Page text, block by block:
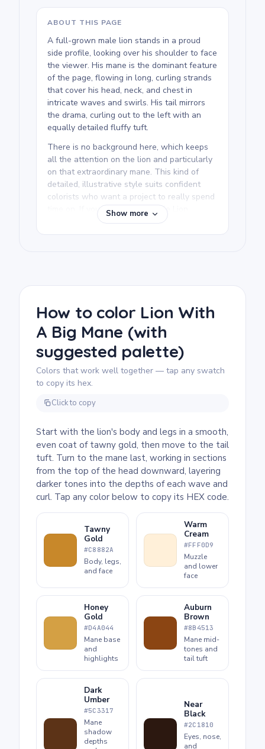
ABOUT THIS PAGE
A full-grown male lion stands in a proud
side profile, looking over his shoulder to face
the viewer. His mane is the dominant feature
of the page, flowing in long, curling strands
that cover his head, neck, and chest in
intricate waves and swirls. His tail mirrors
the drama, curling out to the left with an
equally detailed fluffy tuft.
There is no background here, which keeps
all the attention on the lion and particularly
on that extraordinary mane. This kind of
detailed, illustrative style suits confident
colorists who want a project to really spend
time on. If you love this printable Lion
Coloring Page, other mane-focused or
detailed wildlife prints pair well with it.
or sharpened colored pencils are a must for
keeping those curling strands crisp.
Show more
How to color Lion With
A Big Mane (with
suggested palette)
Colors that work well together — tap any swatch
to copy its hex.
Click to copy
Start with the lion's body and legs in a smooth,
even coat of tawny gold, then move to the tail
tuft. Turn to the mane last, working in sections
from the top of the head downward, layering
darker tones into the depths of each wave and
curl. Tap any color below to copy its HEX code.
Tawny
Gold
#C8882A
Body, legs,
and face
Warm
Cream
#FFF0D9
Muzzle
and lower
face
Honey
Gold
#D4A044
Mane base
and
highlights
Auburn
Brown
#8B4513
Mane mid-
tones and
tail tuft
Dark
Umber
#5C3317
Mane
shadow
depths
Near
Black
#2C1810
Eyes, nose,
and